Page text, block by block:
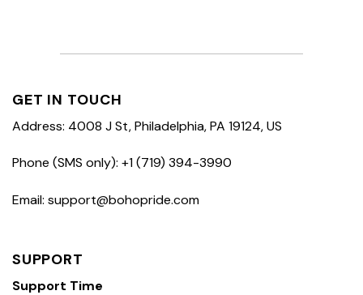
GET IN TOUCH
Address: 4008 J St, Philadelphia, PA 19124, US
Phone (SMS only): +1 (719) 394-3990
Email: support@bohopride.com
SUPPORT
Support Time